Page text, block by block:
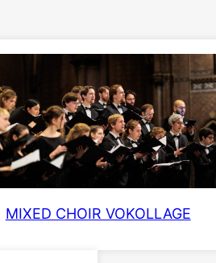
MIXED CHOIR VOKOLLAGE